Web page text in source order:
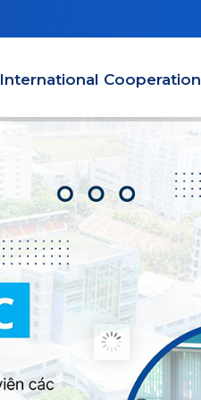
International Cooperation